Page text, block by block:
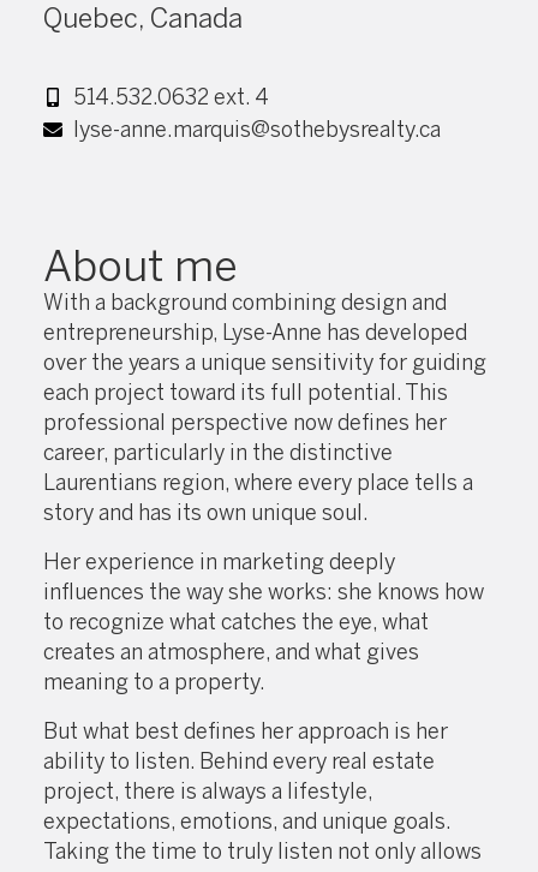
Quebec, Canada
514.532.0632 ext. 4
lyse-anne.marquis@sothebysrealty.ca
About me
With a background combining design and
entrepreneurship, Lyse-Anne has developed
over the years a unique sensitivity for guiding
each project toward its full potential. This
professional perspective now defines her
career, particularly in the distinctive
Laurentians region, where every place tells a
story and has its own unique soul.
Her experience in marketing deeply
influences the way she works: she knows how
to recognize what catches the eye, what
creates an atmosphere, and what gives
meaning to a property.
But what best defines her approach is her
ability to listen. Behind every real estate
project, there is always a lifestyle,
expectations, emotions, and unique goals.
Taking the time to truly listen not only allows